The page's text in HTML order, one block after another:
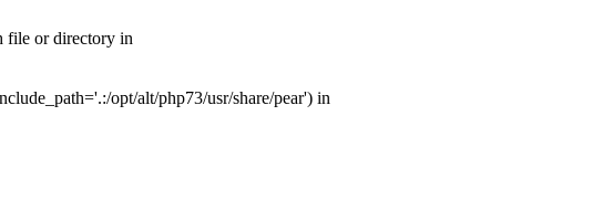
file or directory in
opt/alt/php73/usr/share/pear') in